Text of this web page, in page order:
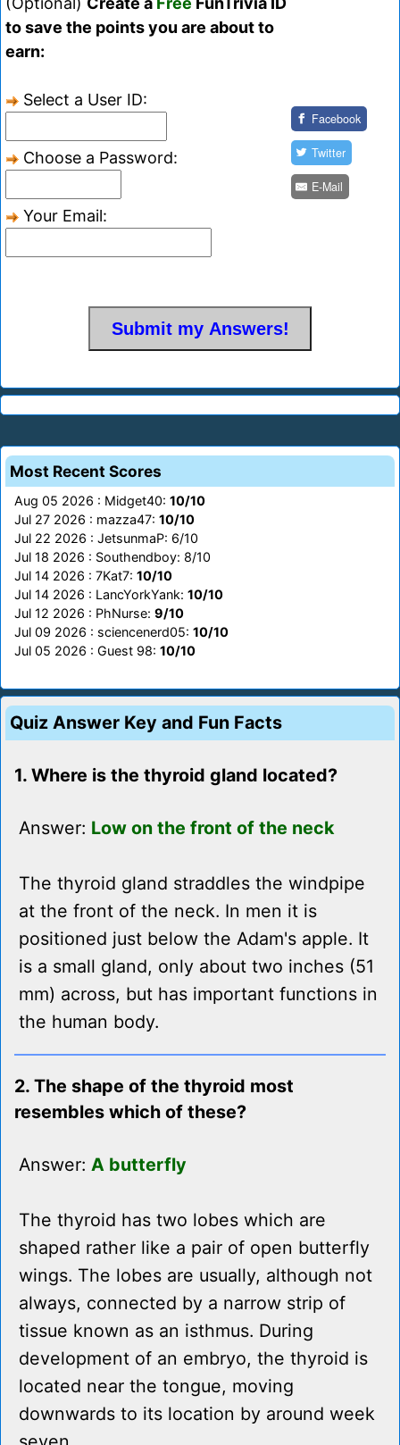
to save the points you are about to
earn:
Select a User ID:
Choose a Password:
Your Email:
Facebook
Twitter
E-Mail
Most Recent Scores
Aug 05 2026 : Midget40: 10/10
Jul 27 2026 : mazza47: 10/10
Jul 22 2026 : JetsunmaP: 6/10
Jul 18 2026 : Southendboy: 8/10
Jul 14 2026 : 7Kat7: 10/10
Jul 14 2026 : LancYorkYank: 10/10
Jul 12 2026 : PhNurse: 9/10
Jul 09 2026 : sciencenerd05: 10/10
Jul 05 2026 : Guest 98: 10/10
Quiz Answer Key and Fun Facts
1. Where is the thyroid gland located?
Answer: Low on the front of the neck
The thyroid gland straddles the windpipe
at the front of the neck. In men it is
positioned just below the Adam's apple. It
is a small gland, only about two inches (51
mm) across, but has important functions in
the human body.
2. The shape of the thyroid most
resembles which of these?
Answer: A butterfly
The thyroid has two lobes which are
shaped rather like a pair of open butterfly
wings. The lobes are usually, although not
always, connected by a narrow strip of
tissue known as an isthmus. During
development of an embryo, the thyroid is
located near the tongue, moving
downwards to its location by around week